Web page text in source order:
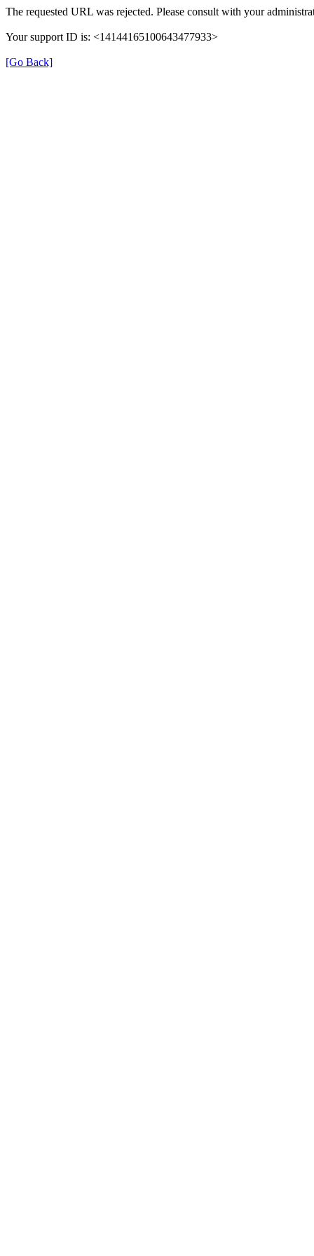
The requested URL was rejected. Please consult with your
Your support ID is: <14144165100643477933>
[Go Back]